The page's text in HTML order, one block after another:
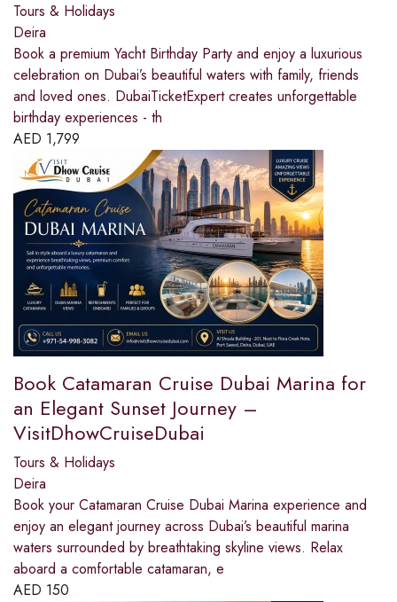
Tours & Holidays
Deira
Book a premium Yacht Birthday Party and enjoy a luxurious
celebration on Dubai’s beautiful waters with family, friends
and loved ones. DubaiTicketExpert creates unforgettable
birthday experiences - th
AED 1,799
Book Catamaran Cruise Dubai Marina for
an Elegant Sunset Journey –
VisitDhowCruiseDubai
Tours & Holidays
Deira
Book your Catamaran Cruise Dubai Marina experience and
enjoy an elegant journey across Dubai’s beautiful marina
waters surrounded by breathtaking skyline views. Relax
aboard a comfortable catamaran, e
AED 150